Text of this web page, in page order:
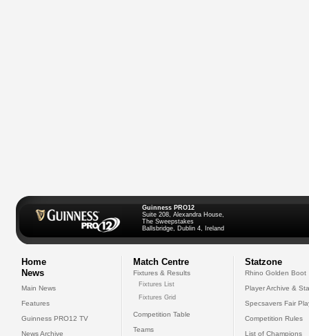
Guinness PRO12
Suite 208, Alexandra House,
The Sweepstakes
Ballsbridge, Dublin 4, Ireland
Home
News
Main News
Features
Guinness PRO12 TV
News Archive
Match Centre
Fixtures & Results
Fixtures List
Fixtures Grid
Competition Table
Teams
Statzone
Rhino Golden Boot
Player Archive &
Specsavers Fair
Competition Rules
List of Champions